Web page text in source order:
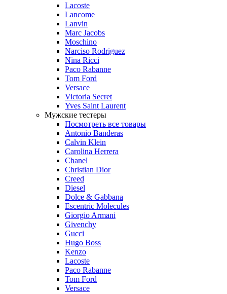
Lacoste
Lancome
Lanvin
Marc Jacobs
Moschino
Narciso Rodriguez
Nina Ricci
Paco Rabanne
Tom Ford
Versace
Victoria Secret
Yves Saint Laurent
Мужские тестеры
Посмотреть все товары
Antonio Banderas
Calvin Klein
Carolina Herrera
Chanel
Christian Dior
Creed
Diesel
Dolce & Gabbana
Escentric Molecules
Giorgio Armani
Givenchy
Gucci
Hugo Boss
Kenzo
Lacoste
Paco Rabanne
Tom Ford
Versace